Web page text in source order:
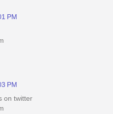
PM
PM
on twitter